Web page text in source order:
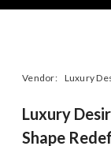
Vendor: Luxury
Luxury
Shape